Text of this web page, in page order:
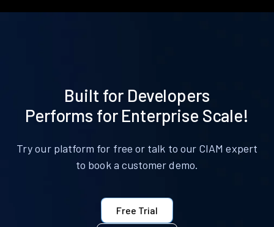
Built for Developers
Performs for Enterprise Scale!
Try our platform for free or talk to our CIAM expert
to book a customer demo.
Free Trial